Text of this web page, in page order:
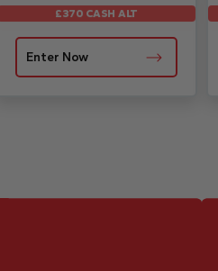
Enter Now
£370 CASH ALT